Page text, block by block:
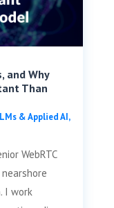
and Why
Than
& Applied AI,
WebRTC
I work